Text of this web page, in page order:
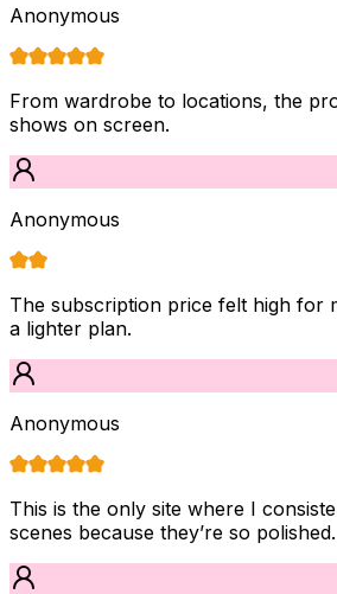
Anonymous
From wardrobe to locations, the
shows on screen.
Anonymous
The subscription price felt high for
a lighter plan.
Anonymous
This is the only site where I
scenes because they’re so polished.